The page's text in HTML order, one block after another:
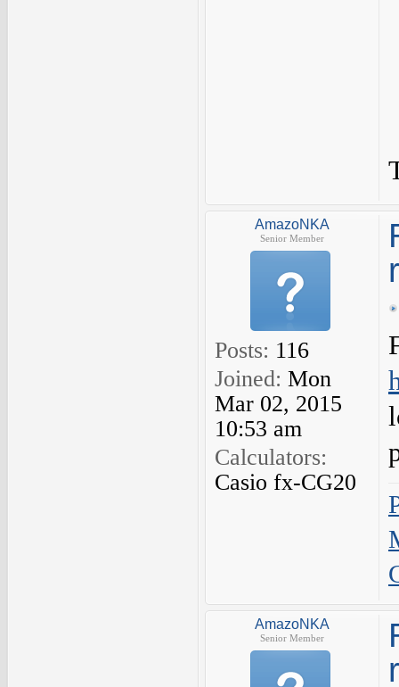
AmazoNKA
Senior Member
Posts: 116
Joined: Mon
Mar 02, 2015
10:53 am
Calculators:
Casio fx-CG20
AmazoNKA
Senior Member